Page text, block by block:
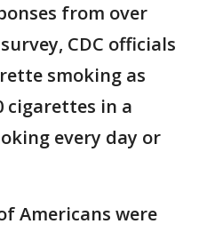
from over
CDC officials
smoking as
cigarettes in a
every day or
Americans were